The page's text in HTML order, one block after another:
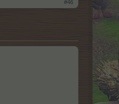
#46